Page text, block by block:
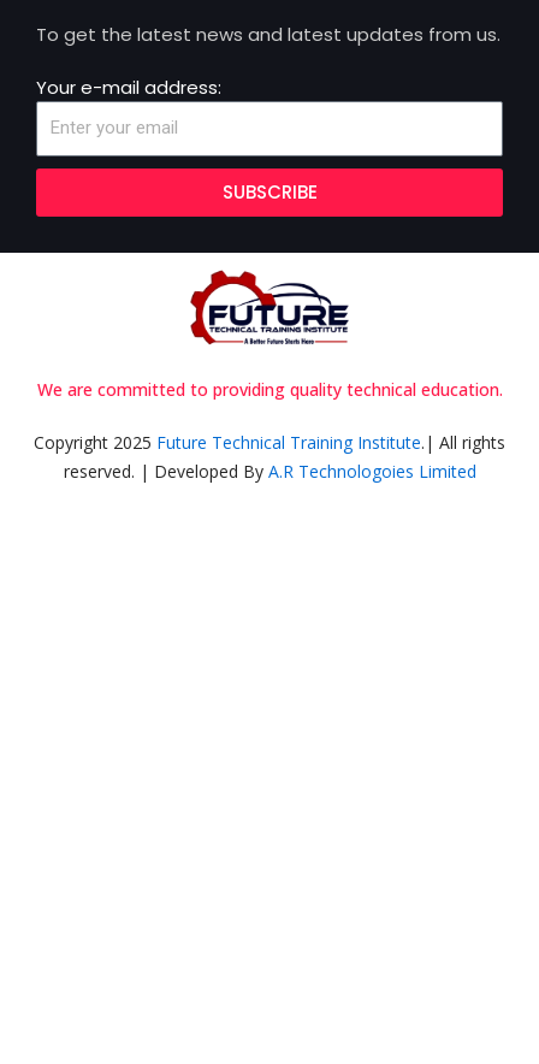
To get the latest news and latest updates from us.
Your e-mail address:
SUBSCRIBE
We are committed to providing quality technical education.
Copyright 2025 Future Technical Training Institute.| All rights
reserved. | Developed By A.R Technologoies Limited